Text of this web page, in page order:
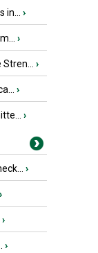
›
›
›
›
›
›
›
›
›